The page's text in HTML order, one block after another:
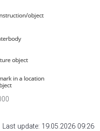
Last update: 19.05.2026 09:26